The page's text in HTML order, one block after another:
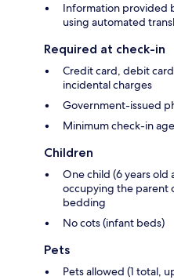
Information provided
using automated
Required at check-in
Credit card, debit
incidental charges
Government-issued
Minimum check-in age
Children
One child (6 years old
occupying the parent
bedding
No cots (infant beds)
Pets
Pets allowed (1 total,